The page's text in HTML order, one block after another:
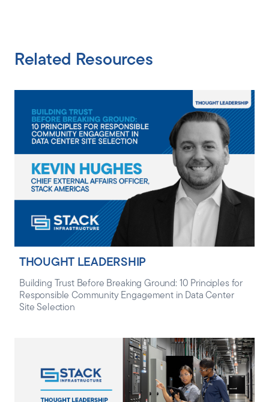
Related Resources
THOUGHT LEADERSHIP
Building Trust Before Breaking Ground: 10 Principles for
Responsible Community Engagement in Data Center
Site Selection